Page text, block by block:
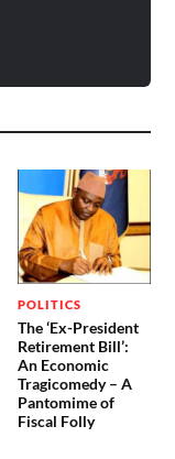
POLITICS
The ‘Ex-President
Retirement Bill’:
An Economic
Tragicomedy – A
Pantomime of
Fiscal Folly